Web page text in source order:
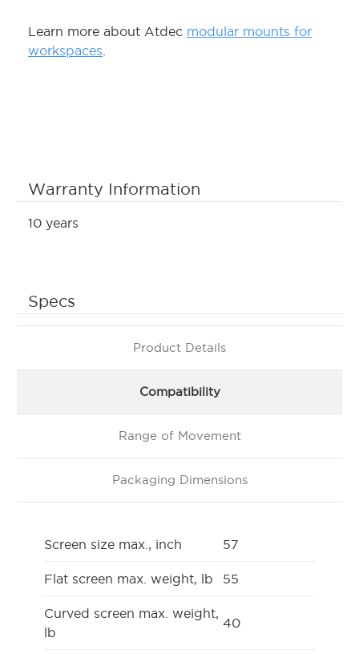
Learn more about Atdec modular mounts for
workspaces
Warranty Information
10 years
Specs
Product Details
Compatibility
Range of Movement
Packaging Dimensions
Screen size max., inch 57
Flat screen max. weight, lb 55
Curved screen max. weight,
lb
40